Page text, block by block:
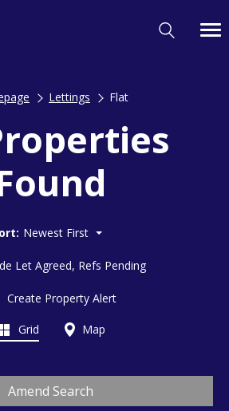
Lettings Flat
Newest First
Let Agreed, Refs Pending
Create Property Alert
Grid Map
Amend Search